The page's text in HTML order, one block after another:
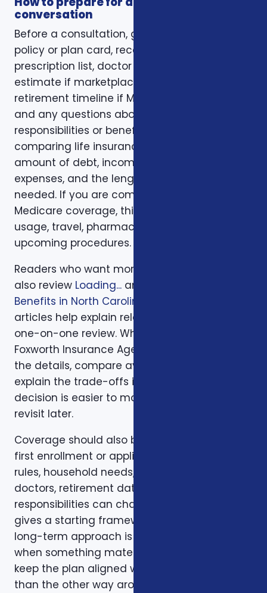
conversation
Before a consultation, gather your current
policy or plan card, recent renewal notices,
prescription list, doctor list, household income
estimate if marketplace coverage is involved,
retirement timeline if Medicare is involved,
and any questions about family
responsibilities or beneficiary goals. If you are
comparing life insurance, think about the
amount of debt, income replacement, final
expenses, and the length of time protection is
needed. If you are comparing health or
Medicare coverage, think about medical
usage, travel, pharmacy preferences, and
upcoming procedures.
Readers who want more background can
also review Loading... and
Benefits in North Carolina
articles help explain related issues before a
one-on-one review. When you are ready,
Foxworth Insurance Agency can walk through
the details, compare available options, and
explain the trade-offs in plain English so the
decision is easier to make and easier to
revisit later.
Coverage should also be reviewed after the
first enrollment or application. Plans, carrier
rules, household needs, income, prescriptions,
doctors, retirement dates, and family
responsibilities can change. A page like this
gives a starting framework, but the stronger
long-term approach is to revisit coverage
when something material changes and to
keep the plan aligned with the person rather
than the other way around.